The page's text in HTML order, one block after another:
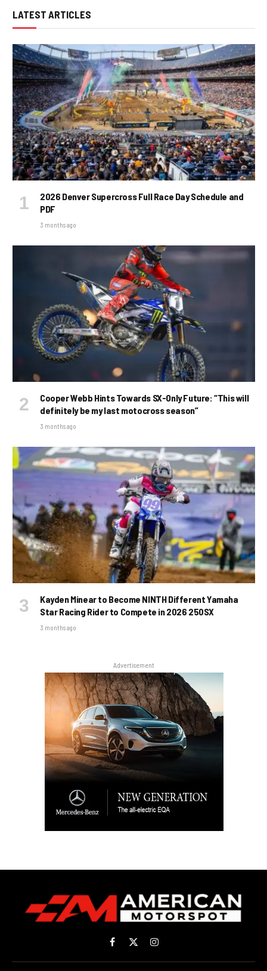
LATEST ARTICLES
2026 Denver Supercross Full Race Day Schedule and
PDF
3 months ago
Cooper Webb Hints Towards SX-Only Future: “This will
definitely be my last motocross season”
3 months ago
Kayden Minear to Become NINTH Different Yamaha
Star Racing Rider to Compete in 2026 250SX
3 months ago
Advertisement
Facebook
X
(Twitter)
Instagram